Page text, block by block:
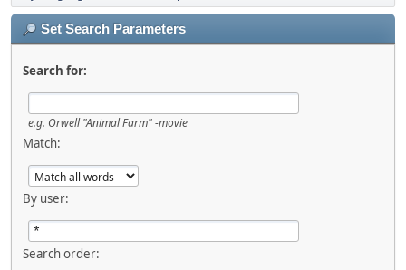
Set Search Parameters
Search for:
e.g. Orwell "Animal Farm" -movie
Match:
By user:
Search order: